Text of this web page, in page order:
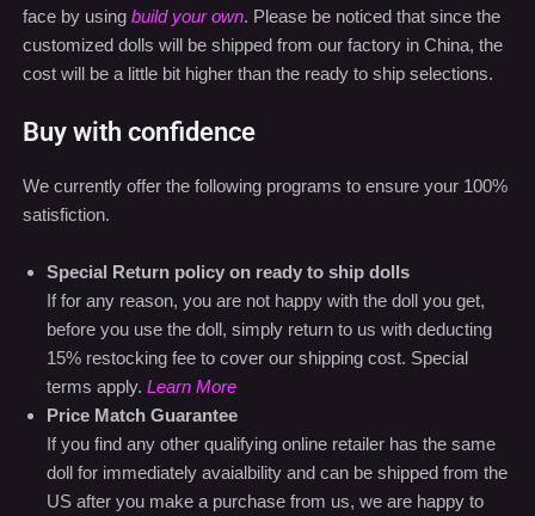
face by using build your own. Please be noticed that since the
customized dolls will be shipped from our factory in China, the
cost will be a little bit higher than the ready to ship selections.
Buy with confidence
We currently offer the following programs to ensure your 100%
satisfiction.
Special Return policy on ready to ship dolls
If for any reason, you are not happy with the doll you get,
before you use the doll, simply return to us with deducting
15% restocking fee to cover our shipping cost. Special
terms apply. Learn More
Price Match Guarantee
If you find any other qualifying online retailer has the same
doll for immediately avaialbility and can be shipped from the
US after you make a purchase from us, we are happy to